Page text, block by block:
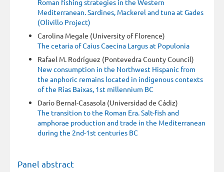
Roman fishing strategies in the Western
Mediterranean. Sardines, Mackerel and tuna at Gades
(Olivillo Project)
Carolina Megale (University of Florence)
The cetaria of Caius Caecina Largus at Populonia
Rafael M. Rodríguez (Pontevedra County Council)
New consumption in the Northwest Hispanic from
the anphoric remains located in indigenous contexts
of the Rías Baixas, 1st millennium BC
Darío Bernal-Casasola (Universidad de Cádiz)
The transition to the Roman Era. Salt-fish and
amphorae production and trade in the Mediterranean
during the 2nd-1st centuries BC
Panel abstract